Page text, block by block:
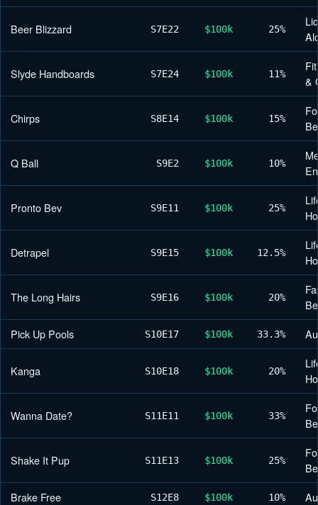
Beer Blizzard S7E22 $100k 25%
Slyde Handboards S7E24 $100k 11%
&
Chirps S8E14 $100k 15%
Q Ball S9E2 $100k 10%
Pronto Bev S9E11 $100k 25%
Detrapel S9E15 $100k 12.5%
The Long Hairs S9E16 $100k 20%
Pick Up Pools
S10E17 $100k 33.3%
Kanga S10E18 $100k 20%
Wanna Date? S11E11 $100k 33%
Shake It Pup S11E13 $100k 25%
Brake Free
S12E8 $100k 10%